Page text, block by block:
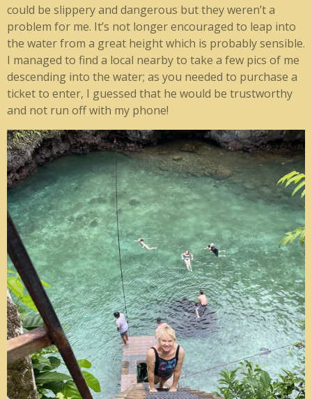
could be slippery and dangerous but they weren’t a
problem for me. It’s not longer encouraged to leap into
the water from a great height which is probably sensible.
I managed to find a local nearby to take a few pics of me
descending into the water; as you needed to purchase a
ticket to enter, I guessed that he would be trustworthy
and not run off with my phone!